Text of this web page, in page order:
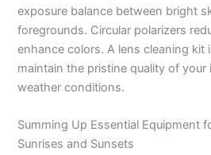
exposure balance between bright
foregrounds. Circular polarizers
enhance colors. A lens cleaning kit
maintain the pristine quality of your
weather conditions.
Summing Up Essential Equipment
Sunrises and Sunsets